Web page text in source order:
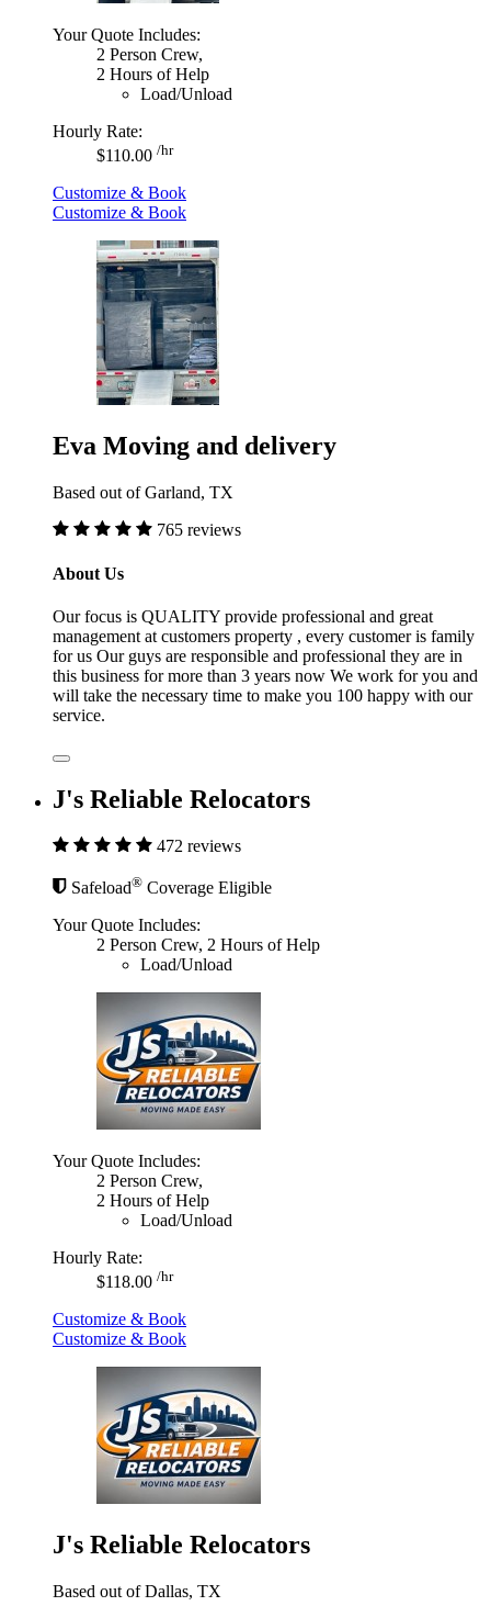
Your Quote Includes:
2 Person Crew,
2 Hours of Help
Load/Unload
Hourly Rate:
$110.00 /hr
Customize & Book
Customize & Book
Eva Moving and delivery
Based out of Garland, TX
765 reviews
About Us
Our focus is QUALITY provide professional and great
management at customers property , every customer is family
for us Our guys are responsible and professional they are in
this business for more than 3 years now We work for you and
will take the necessary time to make you 100 happy with our
service.
J's Reliable Relocators
472 reviews
Safeload® Coverage Eligible
Your Quote Includes:
2 Person Crew, 2 Hours of Help
Load/Unload
Your Quote Includes:
2 Person Crew,
2 Hours of Help
Load/Unload
Hourly Rate:
$118.00 /hr
Customize & Book
Customize & Book
J's Reliable Relocators
Based out of Dallas, TX